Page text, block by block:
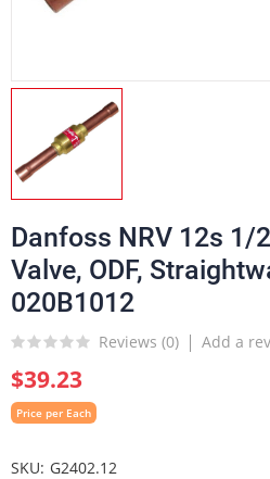
Danfoss NRV 12s 1/
Valve, ODF,
020B1012
Reviews (0) Add a
$39.23
Price per Each
SKU G2402.12